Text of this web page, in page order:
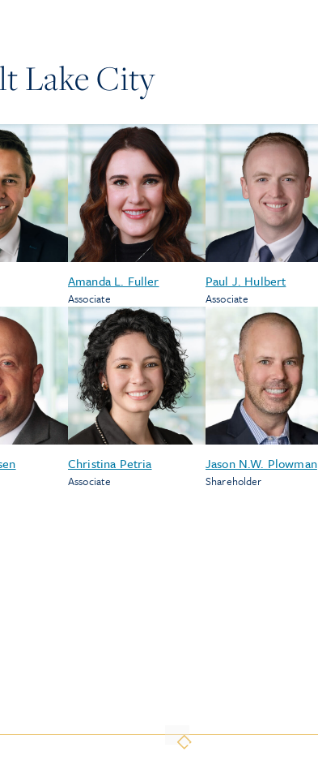
Lake City
Amanda L. Fuller
Associate
Paul J. Hulbert
Associate
Christina Petria
Associate
Jason N.W. Plowman
Shareholder